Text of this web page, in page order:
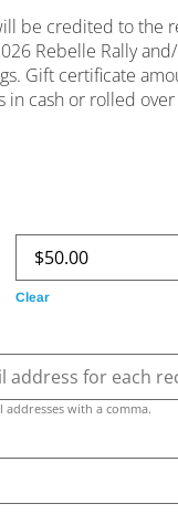
be credited to the
Rebelle Rally
Gift certificate
in cash or rolled
Clear
with a comma.